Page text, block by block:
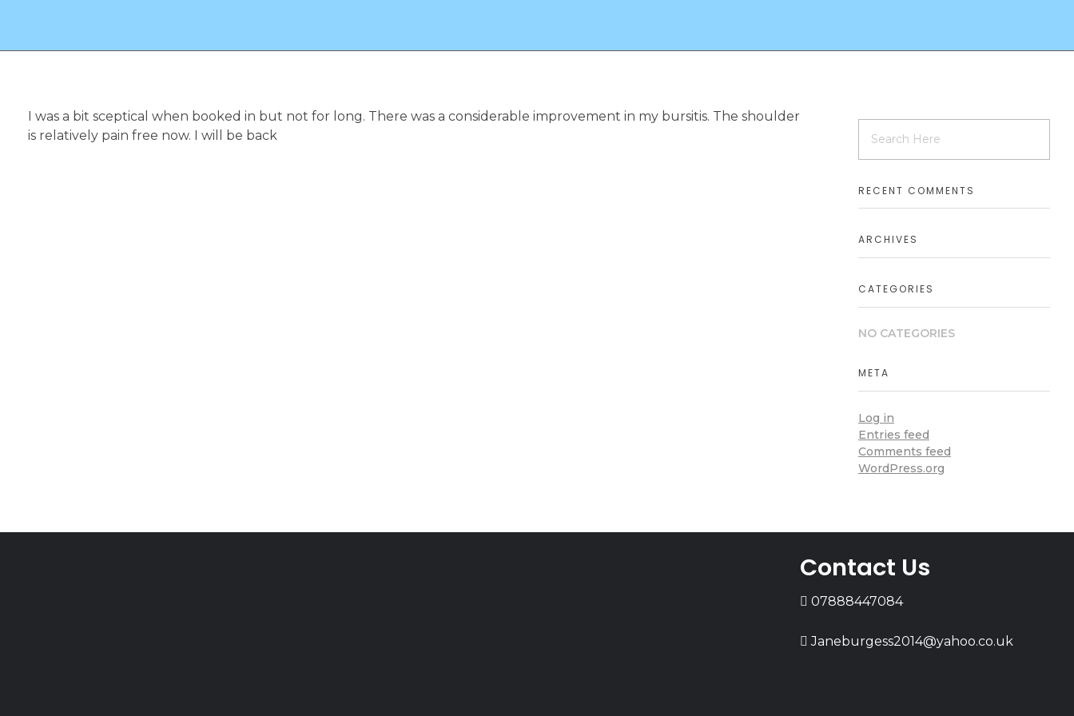
Reflexology and Beauty Massage Therapist
I was a bit sceptical when booked in but not for long. There was a considerable improvement in my bursitis. The shoulder
is relatively pain free now. I will be back
RECENT COMMENTS
ARCHIVES
CATEGORIES
NO CATEGORIES
META
Log in
Entries feed
Comments feed
WordPress.org
Contact Us
07888447084
Janeburgess2014@yahoo.co.uk